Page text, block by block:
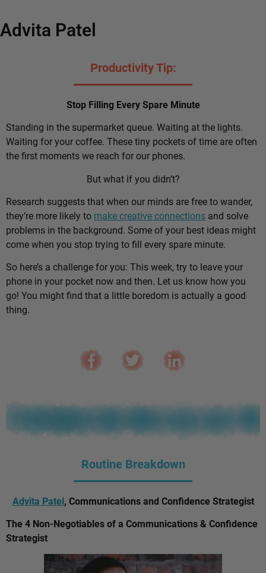
Advita Patel
Productivity Tip:
Stop Filling Every Spare Minute
Standing in the supermarket queue. Waiting at the lights.
Waiting for your coffee. These tiny pockets of time are often
the first moments we reach for our phones.
But what if you didn’t?
Research suggests that when our minds are free to wander,
they’re more likely to make creative connections and solve
problems in the background. Some of your best ideas might
come when you stop trying to fill every spare minute.
So here’s a challenge for you: This week, try to leave your
phone in your pocket now and then. Let us know how you
go! You might find that a little boredom is actually a good
thing.
Routine Breakdown
Advita Patel, Communications and Confidence Strategist
The 4 Non-Negotiables of a Communications & Confidence
Strategist